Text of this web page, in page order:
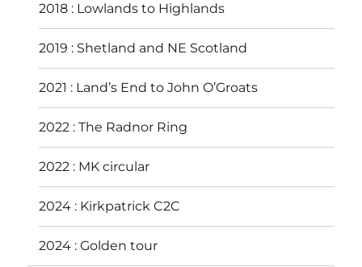
2018 : Lowlands to Highlands
2019 : Shetland and NE Scotland
2021 : Land’s End to John O’Groats
2022 : The Radnor Ring
2022 : MK circular
2024 : Kirkpatrick C2C
2024 : Golden tour